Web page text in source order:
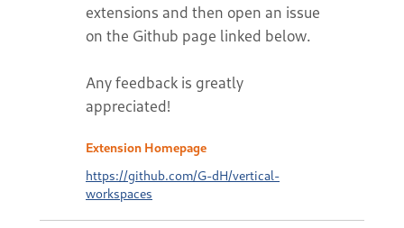
extensions and then open an issue
on the Github page linked below.
Any feedback is greatly
appreciated!
Extension Homepage
https://github.com/G-dH/vertical-
workspaces